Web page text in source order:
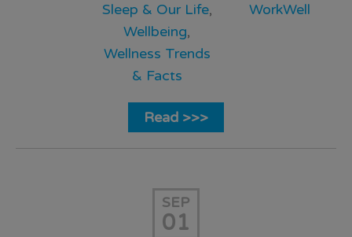
Sleep & Our Life,
Wellbeing,
Wellness Trends
& Facts
WorkWell
Read >>>
SEP
01